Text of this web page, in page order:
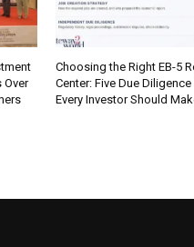
Over
Choosing the Right EB-5
Center: Five Due
Every Investor Should